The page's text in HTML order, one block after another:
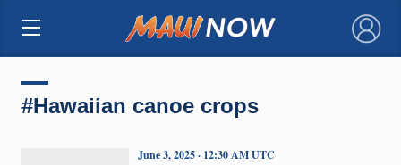
×
#Hawaiian canoe crops
June 3, 2025 · 12:30 AM UTC